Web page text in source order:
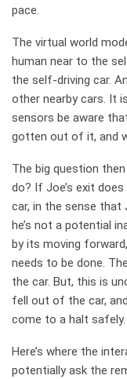
pace.
The virtual world
human near to the
the self-driving car.
other nearby cars. It
sensors be aware
gotten out of it, and
The big question
do? If Joe’s exit
car, in the sense that
he’s not a potential
by its moving
needs to be done.
the car. But, this is
fell out of the car,
come to a halt safely.
Here’s where the
potentially ask the